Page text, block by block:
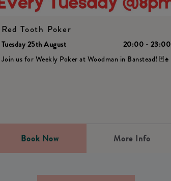
Red Tooth Poker
Tuesday 25th August
20:00 - 23:00
Join us for Weekly Poker at Woodman in Banstead! 🃏♠️
Book Now More Info